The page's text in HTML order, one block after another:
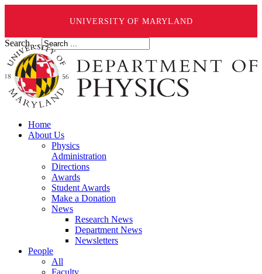
UNIVERSITY OF MARYLAND
Search ...
Home
About Us
Physics
Administration
Directions
Awards
Student Awards
Make a Donation
News
Research News
Department News
Newsletters
People
All
Faculty